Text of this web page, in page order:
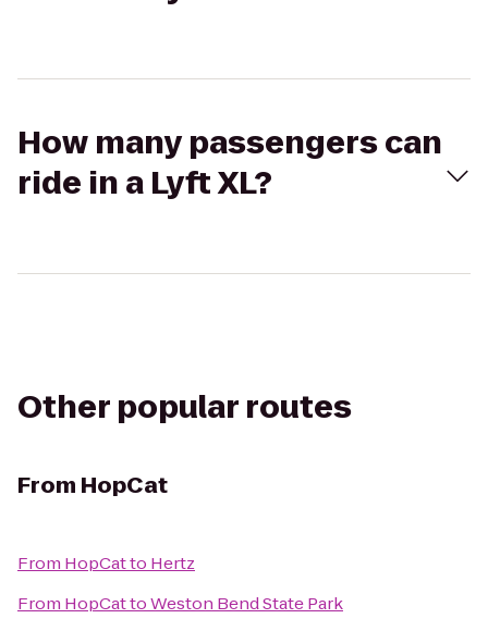
How many passengers can
ride in a Lyft XL?
Other popular routes
From HopCat
From HopCatto Hertz
From HopCattoWeston Bend State Park